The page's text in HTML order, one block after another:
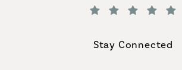
Stay Connected